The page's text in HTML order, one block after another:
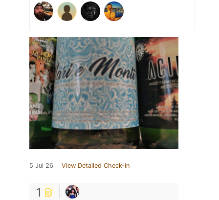
5 Jul 26 View Detailed Check-in
1